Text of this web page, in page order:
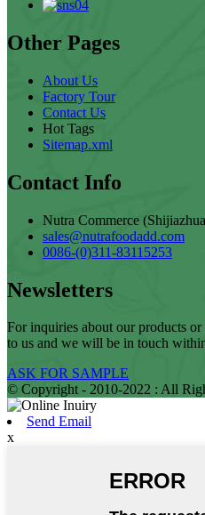
Other Pages
About Us
Factory Tour
Contact Us
Hot Tags
Sitemap.xml
Contact Info
Nutra Commerce
sales@nutrafoodadd.com
0086-(0)311-83115253
Newsletters
For inquiries about our products
to us and we will be in touch
ASK FOR SAMPLE
© Copyright - 2010-2022 : All
Send Email
x